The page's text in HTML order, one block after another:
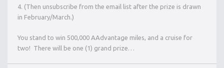
(Then unsubscribe from the email list after the prize is drawn
in February/March.)
You stand to win 500,000 AAdvantage miles, and a cruise for
two! There will be one (1) grand prize…